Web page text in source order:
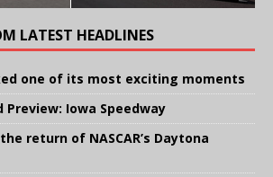
LATEST HEADLINES
one of its most exciting moments
Preview: Iowa Speedway
return of NASCAR’s Daytona